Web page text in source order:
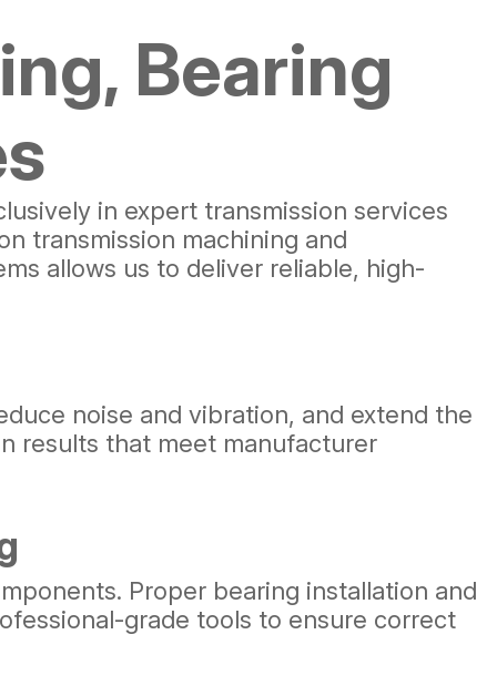
Bearing
in expert transmission services
transmission machining and
allows us to deliver reliable, high-
noise and vibration, and extend the
results that meet manufacturer
Proper bearing installation and
grade tools to ensure correct